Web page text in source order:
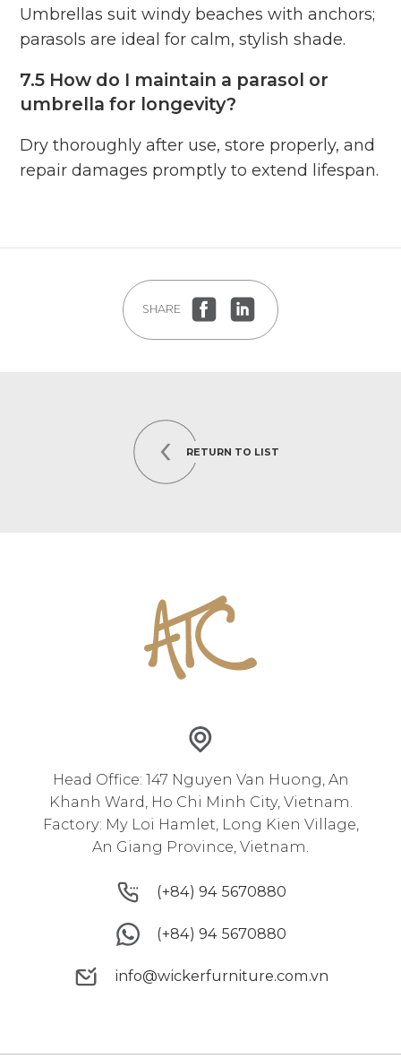
Umbrellas suit windy beaches with anchors;
parasols are ideal for calm, stylish shade.
7.5 How do I maintain a parasol or
umbrella for longevity?
Dry thoroughly after use, store properly, and
repair damages promptly to extend lifespan.
SHARE
RETURN TO LIST
Head Office: 147 Nguyen Van Huong, An
Khanh Ward, Ho Chi Minh City, Vietnam.
Factory: My Loi Hamlet, Long Kien Village,
An Giang Province, Vietnam.
(+84) 94 5670880
(+84) 94 5670880
(+84) 94 5670880
(+84) 94 5670880
info@wickerfurniture.com.vn